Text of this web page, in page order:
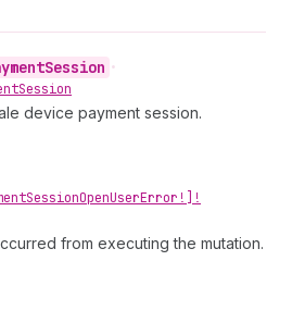
Session •
Session
device payment session.
SessionOpenUserError!]!
from executing the mutation.